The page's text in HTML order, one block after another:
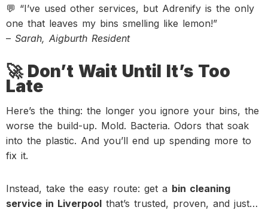
💬 “I’ve used other services, but Adrenify is the only
one that leaves my bins smelling like lemon!”
– Sarah, Aigburth Resident
🚀 Don’t Wait Until It’s Too
Late
Here’s the thing: the longer you ignore your bins, the
worse the build-up. Mold. Bacteria. Odors that soak
into the plastic. And you’ll end up spending more to
fix it.
Instead, take the easy route: get a bin cleaning
service in Liverpool that’s trusted, proven, and just…